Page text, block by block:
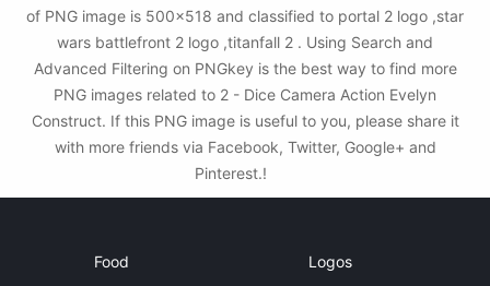
of PNG image is 500x518 and classified to portal 2 logo ,star
wars battlefront 2 logo ,titanfall 2 . Using Search and
Advanced Filtering on PNGkey is the best way to find more
PNG images related to 2 - Dice Camera Action Evelyn
Construct. If this PNG image is useful to you, please share it
with more friends via Facebook, Twitter, Google+ and
Pinterest.!
Food Logos